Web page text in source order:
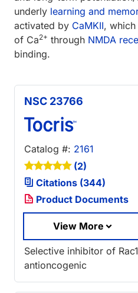
underly learning and
activated by CaMKII,
of Ca2+ through NMDA
binding.
NSC 23766
Catalog #: 2161
(2)
Citations (344)
Product Documents
View More
Selective inhibitor of
antioncogenic